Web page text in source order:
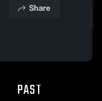
Share
PAST